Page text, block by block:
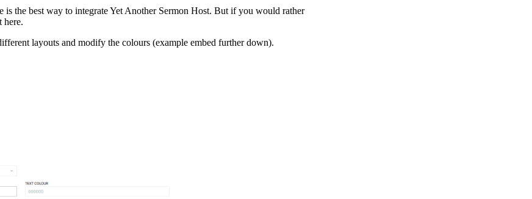
the best way to integrate Yet Another Sermon Host. But if you would rather
here.
layouts and modify the colours (example embed further down).